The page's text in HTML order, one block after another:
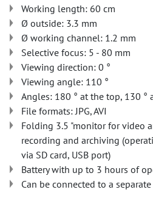
Working length: 60 cm
Ø outside: 3.3 mm
Ø working channel: 1.2 mm
Selective focus: 5 - 80 mm
Viewing direction: 0 °
Viewing angle: 110 °
Angles: 180 ° at the top, 130 °
File formats: JPG, AVI
Folding 3.5 "monitor for video
recording and archiving
via SD card, USB port)
Battery with up to 3 hours of
Can be connected to a